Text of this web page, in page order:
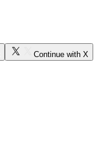
Continue with X